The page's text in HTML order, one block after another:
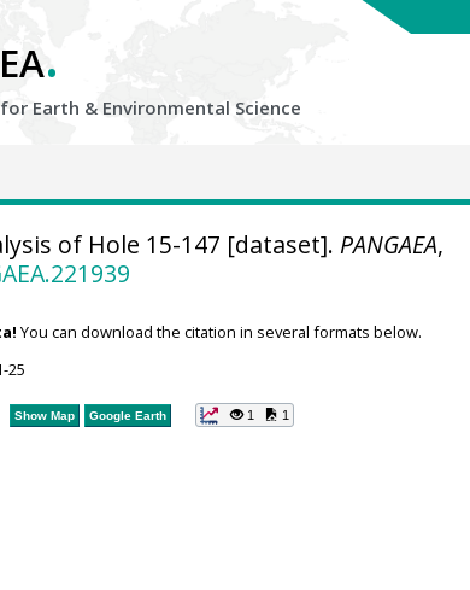
.
Earth & Environmental Science
of Hole 15-147 [dataset]. PANGAEA,
You can download the citation in several formats below.
25
Show Map Google Earth 1 1